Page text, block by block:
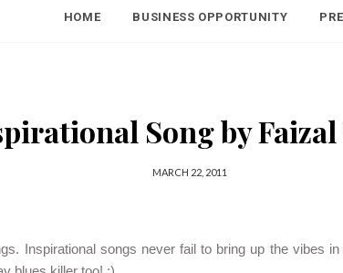
HOME BUSINESS OPPORTUNITY
Song by
MARCH 22, 2011
Inspirational songs never fail to bring up the vibes